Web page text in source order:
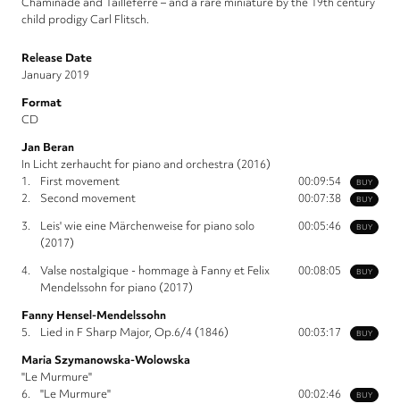
child prodigy Carl Flitsch.
Release Date
January 2019
Format
CD
Jan Beran
In Licht zerhaucht for piano and orchestra (2016)
BUY
1. First movement 00:09:54
BUY
2. Second movement 00:07:38
BUY
3.
Leis' wie eine Märchenweise for piano solo
(2017)
00:05:46
BUY
4.
Valse nostalgique - hommage à Fanny et Felix
Mendelssohn for piano (2017)
00:08:05
Fanny Hensel-Mendelssohn
BUY
5. Lied in F Sharp Major, Op.6/4 (1846)
00:03:17
Maria Szymanowska-Wolowska
"Le Murmure"
BUY
6. "Le Murmure"
00:02:46